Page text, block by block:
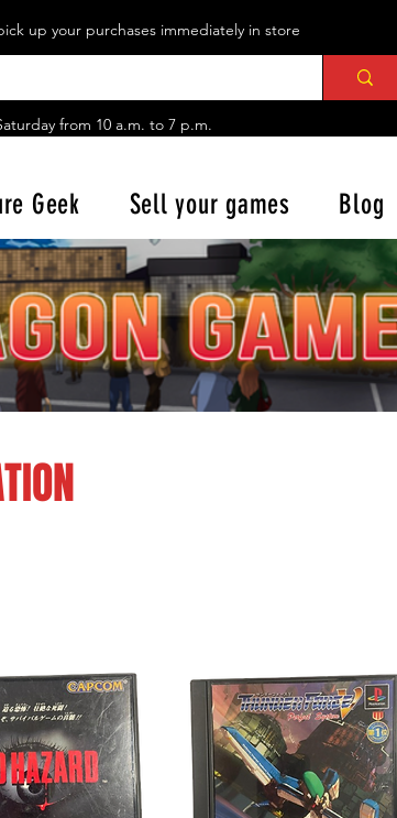
up your purchases immediately in store
from 10 a.m. to 7 p.m.
Geek Sell your games Blog